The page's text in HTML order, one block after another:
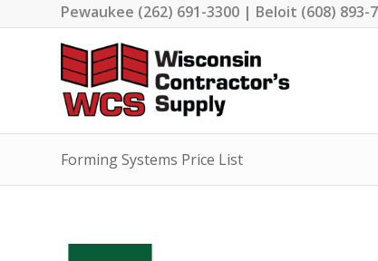
Pewaukee (262) 691-3300 | Beloit (608) 893-
Forming Systems Price List